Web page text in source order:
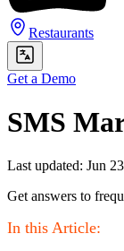
Restaurants
Get a Demo
SMS
Last updated: Jun
Get answers to
In this Article: